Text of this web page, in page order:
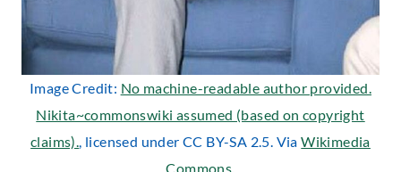
Image Credit: No machine-readable author provided.
Nikita~commonswiki assumed (based on copyright
claims)., licensed under CC BY-SA 2.5. ViaWikimedia
Commons.